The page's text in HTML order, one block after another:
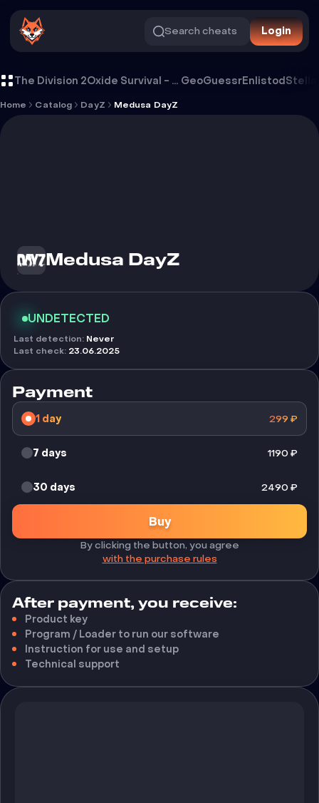
Search cheats Login
The Division 2 Oxide Survival - Rust Mobile GeoGuessrEnlistodStella
Home Catalog DayZ Medusa DayZ
Medusa DayZ
UNDETECTED
Last detection: Never
Last check: 23.06.2025
Payment
1 day 299 ₽
7 days 1190₽
30 days 2490₽
Buy
By clicking the button, you agree
with the purchase rules
After payment, you receive:
Product key
Program / Loader to run our software
Instruction for use and setup
Technical support